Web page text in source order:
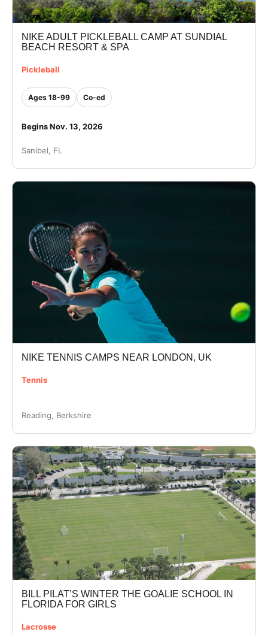
NIKE ADULT PICKLEBALL CAMP AT SUNDIAL
BEACH RESORT & SPA
Pickleball
Ages 18-99 Co-ed
Begins Nov. 13, 2026
Sanibel, FL
NIKE TENNIS CAMPS NEAR LONDON, UK
Tennis
Reading, Berkshire
BILL PILAT’S WINTER THE GOALIE SCHOOL IN
FLORIDA FOR GIRLS
Lacrosse